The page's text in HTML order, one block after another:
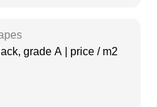
grade A | price / m2